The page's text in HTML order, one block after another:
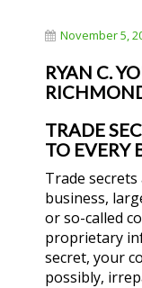
November 5,
RYAN C.
TRADE
TO EVERY
Trade
business,
or so-called
proprietary
secret, your
possibly,